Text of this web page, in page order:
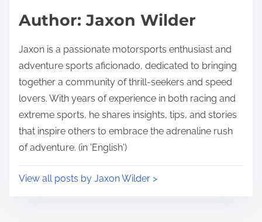
Author: Jaxon Wilder
Jaxon is a passionate motorsports enthusiast and
adventure sports aficionado, dedicated to bringing
together a community of thrill-seekers and speed
lovers. With years of experience in both racing and
extreme sports, he shares insights, tips, and stories
that inspire others to embrace the adrenaline rush
of adventure. (in 'English')
View all posts by Jaxon Wilder >